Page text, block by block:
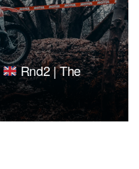
Rnd2 | The